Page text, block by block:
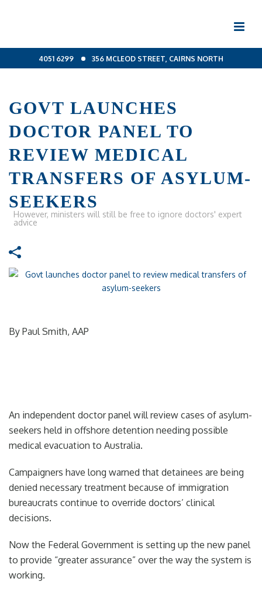
4051 6299 356 MCLEOD STREET, CAIRNS NORTH
GOVT LAUNCHES
DOCTOR PANEL TO
REVIEW MEDICAL
TRANSFERS OF ASYLUM-
SEEKERS
However, ministers will still be free to ignore doctors' expert
advice
By Paul Smith, AAP
An independent doctor panel will review cases of asylum-
seekers held in offshore detention needing possible
medical evacuation to Australia.
Campaigners have long warned that detainees are being
denied necessary treatment because of immigration
bureaucrats continue to override doctors’ clinical
decisions.
Now the Federal Government is setting up the new panel
to provide “greater assurance” over the way the system is
working.